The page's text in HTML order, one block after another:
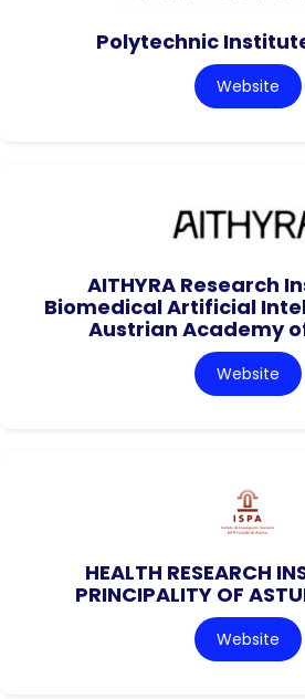
Polytechnic
Website
AITHYRA Research
Biomedical Artificial
Austrian Academy
Website
HEALTH RESEARCH
PRINCIPALITY OF
Website